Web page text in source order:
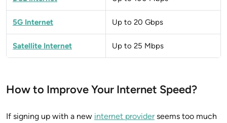
5G Internet Up to 20 Gbps
Satellite Internet Up to 25 Mbps
How to Improve Your Internet Speed?
If signing up with a new internet providerseems too much